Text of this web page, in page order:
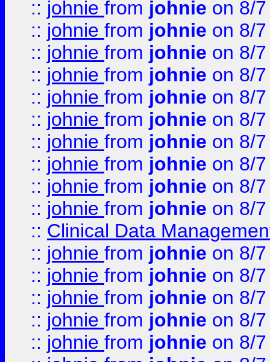
:: johnie from johnie on 8/
:: johnie from johnie on 8/
:: johnie from johnie on 8/
:: johnie from johnie on 8/
:: johnie from johnie on 8/
:: johnie from johnie on 8/
:: johnie from johnie on 8/
:: johnie from johnie on 8/
:: johnie from johnie on 8/
:: johnie from johnie on 8/
:: Clinical Data
:: johnie from johnie on 8/
:: johnie from johnie on 8/
:: johnie from johnie on 8/
:: johnie from johnie on 8/
:: johnie from johnie on 8/